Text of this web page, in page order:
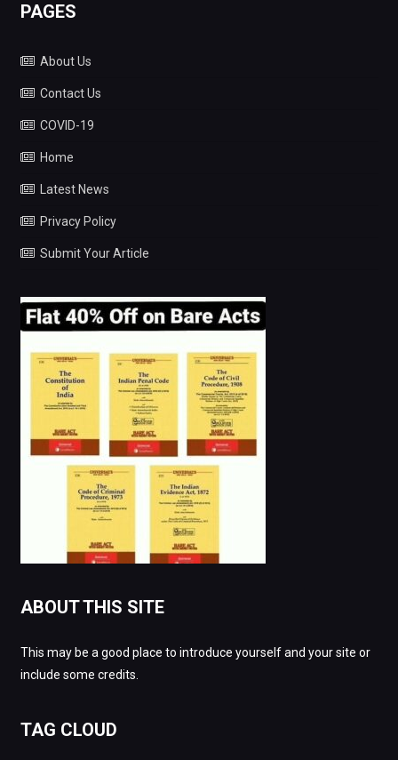
PAGES
About Us
Contact Us
COVID-19
Home
Latest News
Privacy Policy
Submit Your Article
ABOUT THIS SITE
This may be a good place to introduce yourself and your site or
include some credits.
TAG CLOUD